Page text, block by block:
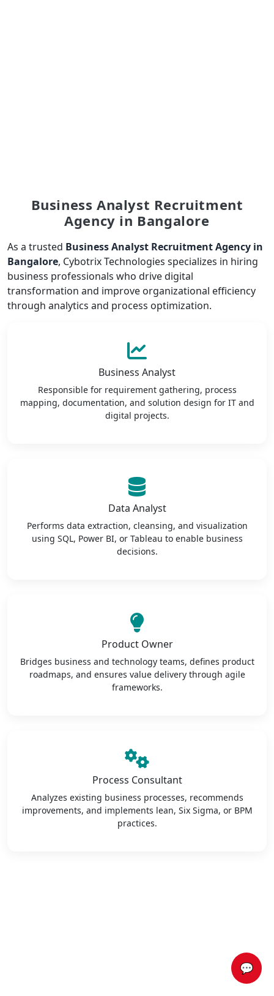
Business Analyst Recruitment
Agency in Bangalore
As a trusted Business Analyst Recruitment Agency in
Bangalore, Cybotrix Technologies specializes in hiring
business professionals who drive digital
transformation and improve organizational efficiency
through analytics and process optimization.
Business Analyst
Responsible for requirement gathering, process
mapping, documentation, and solution design for IT and
digital projects.
Data Analyst
Performs data extraction, cleansing, and visualization
using SQL, Power BI, or Tableau to enable business
decisions.
Product Owner
Bridges business and technology teams, defines product
roadmaps, and ensures value delivery through agile
frameworks.
Process Consultant
Analyzes existing business processes, recommends
improvements, and implements lean, Six Sigma, or BPM
practices.
💬